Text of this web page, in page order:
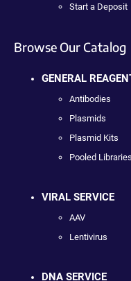
Start a Deposit
Browse Our Catalog
GENERAL
Antibodies
Plasmids
Plasmid Kits
Pooled Libraries
VIRAL SERVICE
AAV
Lentivirus
DNA SERVICE